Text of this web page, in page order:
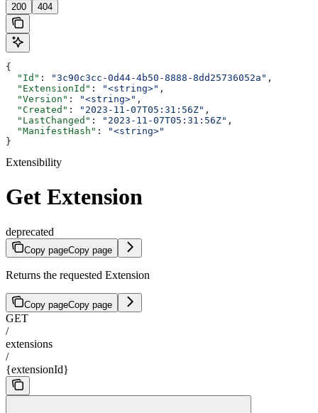
200 404
{
  "Id"
: "3c90c3cc-0d44-4b50-8888-8dd25736052a" ,
  "ExtensionId"
: "<string>" ,
  "Version"
: "<string>" ,
  "Created"
: "2023-11-07T05:31:56Z" ,
  "LastChanged"
: "2023-11-07T05:31:56Z" ,
  "ManifestHash"
:
"<string>"
}
Extensibility
Get Extension
deprecated
Copy pageCopy page
Returns the requested Extension
Copy pageCopy page
GET
/
extensions
/
{extensionId}